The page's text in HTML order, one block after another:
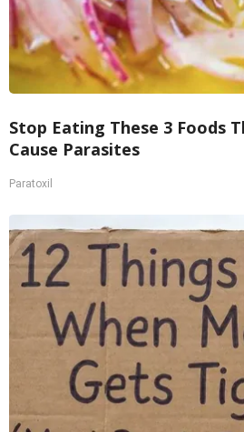
Stop Eating These 3 Foods
Cause Parasites
Paratoxil